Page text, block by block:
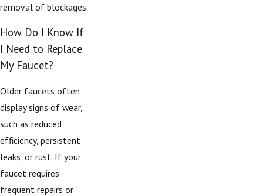
removal of blockages.
How Do I Know If
I Need to Replace
My Faucet?
Older faucets often
display signs of wear,
such as reduced
efficiency, persistent
leaks, or rust. If your
faucet requires
frequent repairs or